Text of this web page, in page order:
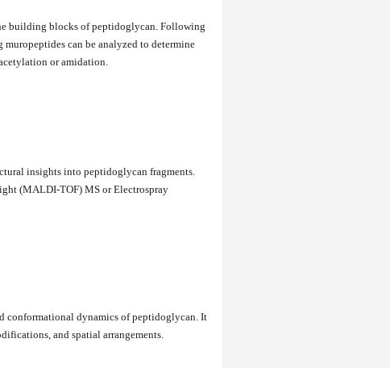
building blocks of peptidoglycan. Following
can be analyzed to determine
or amidation.
insights into peptidoglycan fragments.
(MALDI-TOF) MS or Electrospray
conformational dynamics of peptidoglycan. It
and spatial arrangements.